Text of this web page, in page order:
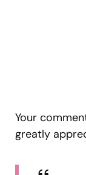
Your
greatly